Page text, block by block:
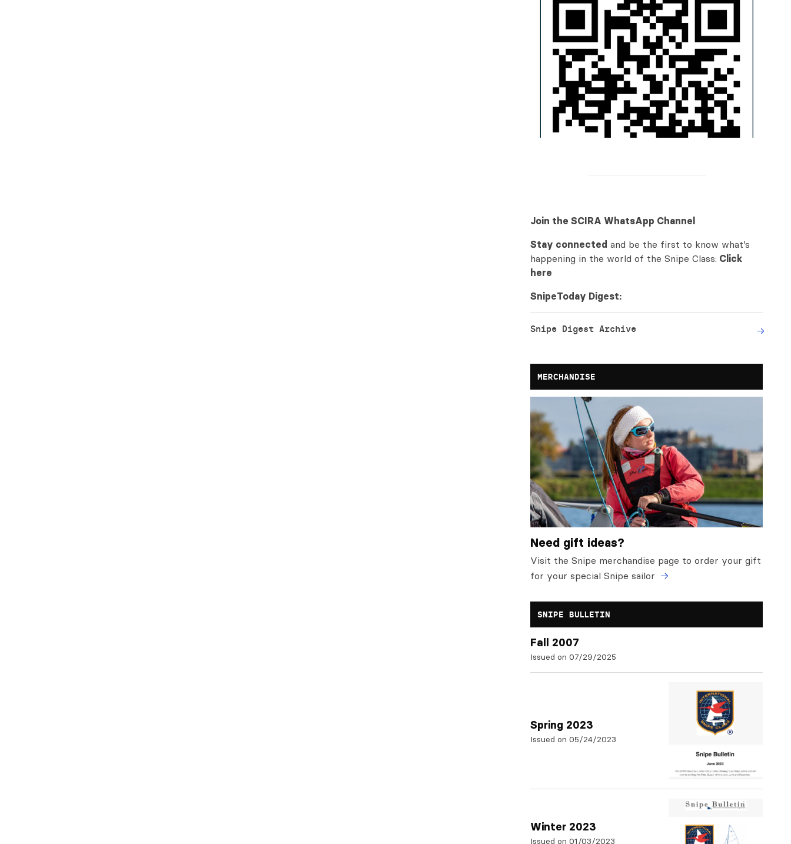
Join the SCIRA WhatsApp Channel
Stay connected and be the first to know what’s
happening in the world of the Snipe Class: Click
here
SnipeToday Digest:
Snipe Digest Archive
MERCHANDISE
Need gift ideas?
Visit the Snipe merchandise page to order your gift
for your special Snipe sailor
SNIPE BULLETIN
Fall 2007
Issued on 07/29/2025
Spring 2023
Issued on 05/24/2023
Winter 2023
Issued on 01/03/2023